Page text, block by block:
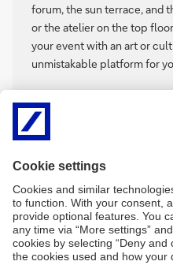
forum, the sun terrace, and
or the atelier on the top
your event with an art or
unmistakable platform for
We are looking forward to
event ideas!
Contact:
+49 172 3724579
Rental
Rental